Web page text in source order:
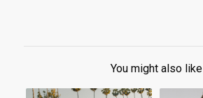
You might also like